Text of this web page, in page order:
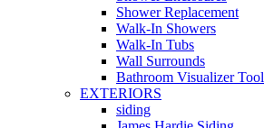
Shower Replacement
Walk-In Showers
Walk-In Tubs
Wall Surrounds
Bathroom Visualizer Tool
EXTERIORS
siding